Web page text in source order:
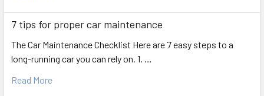
7 tips for proper car maintenance
The Car Maintenance Checklist Here are 7 easy steps to a
long-running car you can rely on. 1. …
Read More